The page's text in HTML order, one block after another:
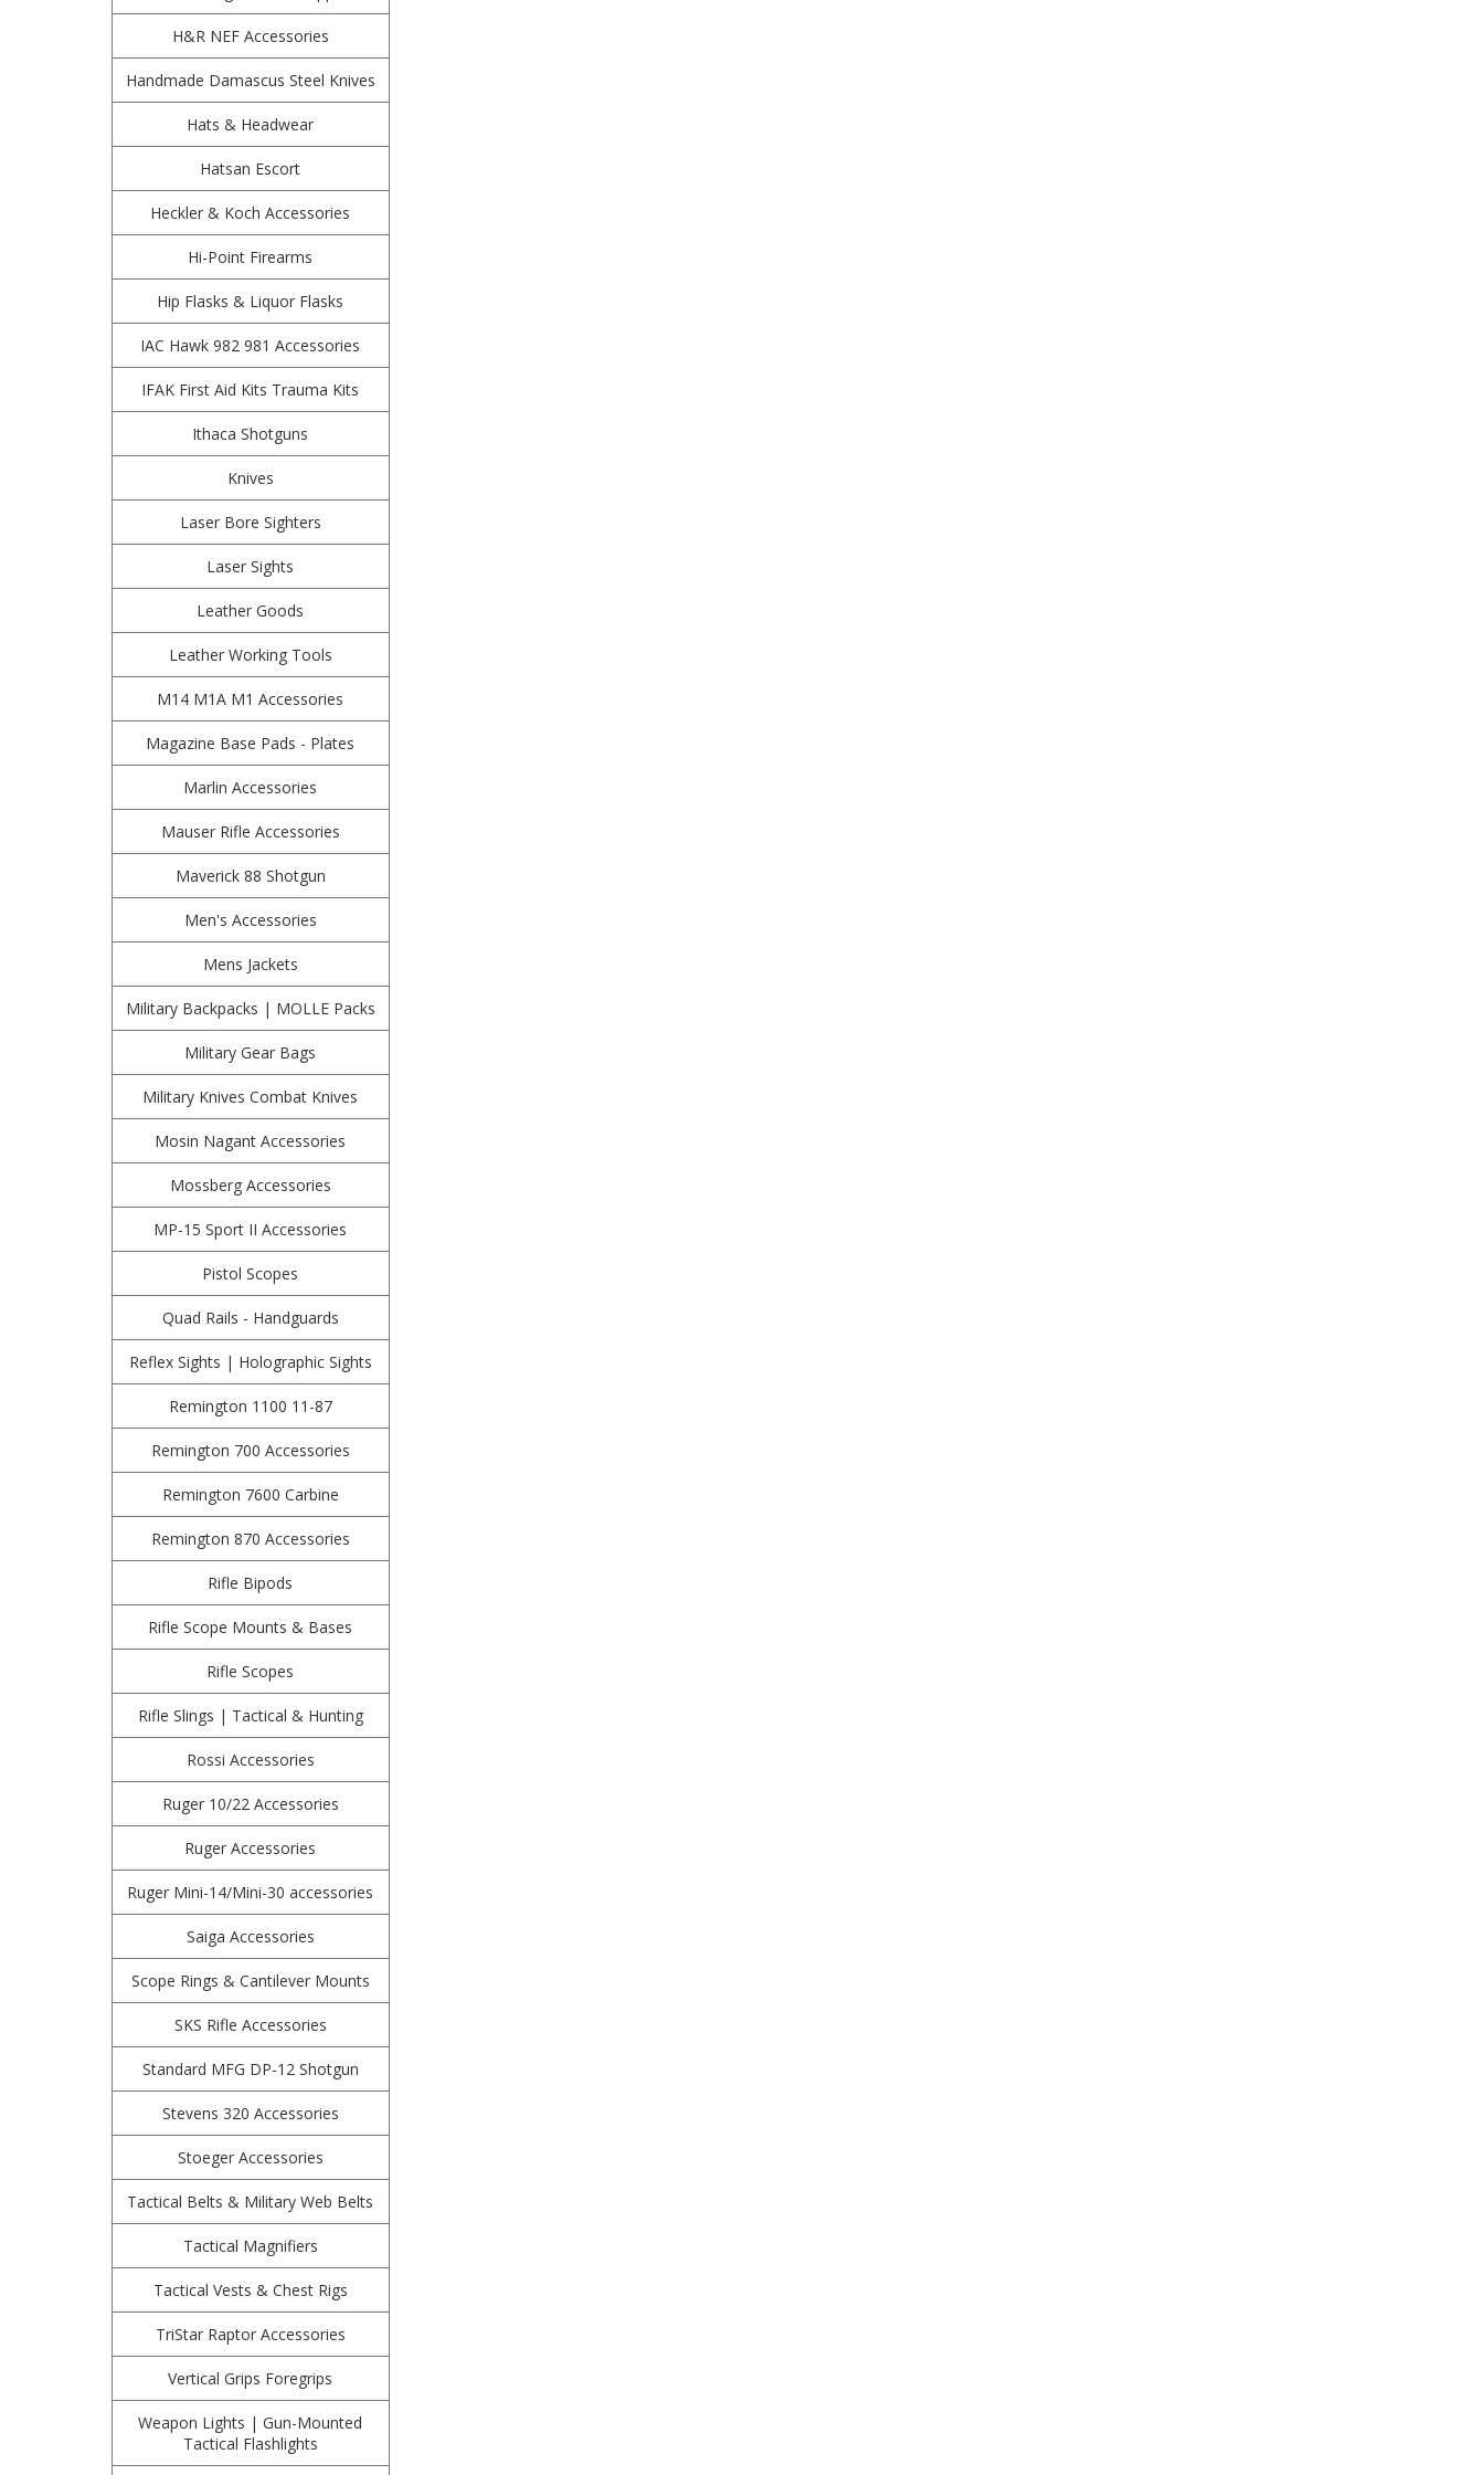
H&R NEF Accessories
Handmade Damascus Steel Knives
Hats & Headwear
Hatsan Escort
Heckler & Koch Accessories
Hi-Point Firearms
Hip Flasks & Liquor Flasks
IAC Hawk 982 981 Accessories
IFAK First Aid Kits Trauma Kits
Ithaca Shotguns
Knives
Laser Bore Sighters
Laser Sights
Leather Goods
Leather Working Tools
M14 M1A M1 Accessories
Magazine Base Pads - Plates
Marlin Accessories
Mauser Rifle Accessories
Maverick 88 Shotgun
Men's Accessories
Mens Jackets
Military Backpacks | MOLLE Packs
Military Gear Bags
Military Knives Combat Knives
Mosin Nagant Accessories
Mossberg Accessories
MP-15 Sport II Accessories
Pistol Scopes
Quad Rails - Handguards
Reflex Sights | Holographic Sights
Remington 1100 11-87
Remington 700 Accessories
Remington 7600 Carbine
Remington 870 Accessories
Rifle Bipods
Rifle Scope Mounts & Bases
Rifle Scopes
Rifle Slings | Tactical & Hunting
Rossi Accessories
Ruger 10/22 Accessories
Ruger Accessories
Ruger Mini-14/Mini-30 accessories
Saiga Accessories
Scope Rings & Cantilever Mounts
SKS Rifle Accessories
Standard MFG DP-12 Shotgun
Stevens 320 Accessories
Stoeger Accessories
Tactical Belts & Military Web Belts
Tactical Magnifiers
Tactical Vests & Chest Rigs
TriStar Raptor Accessories
Vertical Grips Foregrips
Weapon Lights | Gun-Mounted
Tactical Flashlights